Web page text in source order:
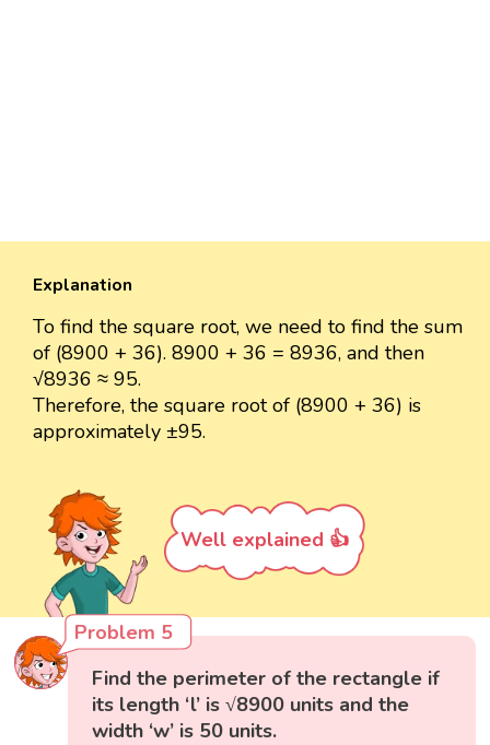
Explanation
To find the square root, we need to find the sum
of (8900 + 36). 8900 + 36 = 8936, and then
√8936 ≈ 95.
Therefore, the square root of (8900 + 36) is
approximately ±95.
Well explained 👍
Problem 5
Find the perimeter of the rectangle if
its length ‘l’ is √8900 units and the
width ‘w’ is 50 units.